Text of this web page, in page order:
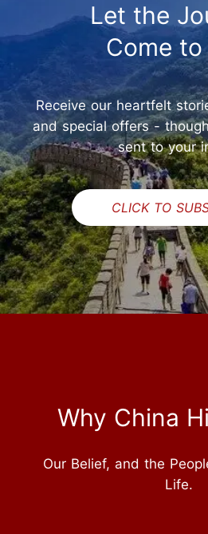
Let the
Come to
Receive our heartfelt
and special offers -
sent to your
CLICK TO
Why China
Our Belief, and the
Life.